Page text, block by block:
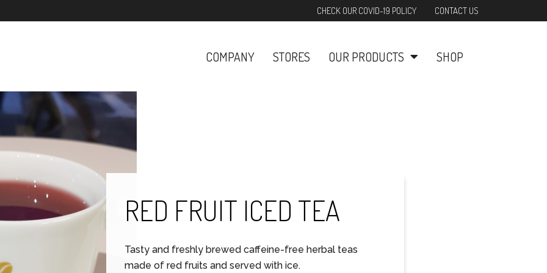
CHECK OUR COVID-19 POLICY CONTACT US
COMPANY STORES OUR PRODUCTS SHOP
RED FRUIT ICED TEA
Tasty and freshly brewed caffeine-free herbal teas
made of red fruits and served with ice.